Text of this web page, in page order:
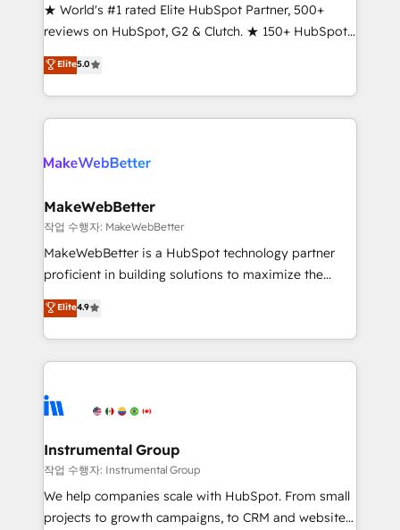
management programs, and align marketing, sales,
and service to drive sustainable growth With 6 key
HubSpot accreditations and experience across
hundreds of organizations in dozens of industries,
there’s a good chance one of our globally integrated
teams has worked with clients just like you Let’s
looking for...and get your next big initiative moving!
★ World's #1 rated Elite HubSpot Partner, 500+
reviews on HubSpot, G2 & Clutch. ★ 150+ HubSpot
Certified Experts & Trainers across the team ★
1,500+ implementations across five continents ★ AI-
First, RevOps-led, Onboarding obsessed ★
Company of the Year 2024/25 INSIDEA helps
engine. We onboard your team, migrate your data,
from week one, in your time zone. What we do ➤
Onboarding: Live in weeks, with workflows built
around your business, not a template. ➤ Migration:
Move from any legacy CRM. Zero downtime, full data
run your revenue process. Sales, marketing, and
service wired together. ➤ AI and Integrations: Layer
tune-ups, feature rollouts, adoption coaching. Buying
HubSpot, switching to it, or reviving a stale portal?
Elite5.0
MakeWebBetter
작업 수행자: MakeWebBetter
MakeWebBetter is a HubSpot technology partner
proficient in building solutions to maximize the
operational efficiency of HubSpot. The fastest-
growing tech-enabler & facilitator, MakeWebBetter,
hands you the blend of HubSpot expertise &
eminent solutions & integrations. Trust us to
Elite Partners with 10+ years of HubSpot experience
Premier Partner 2023 🌟5 HubSpot Accreditations 🌟
Won HubSpot Theme Challenge 2021 🌟INBOUND’19
HubSpot Rising Star Why us? Harnessing the full
potential of the powerful HubSpot CRM. ✔️A team of
Elite4.9
Instrumental Group
작업 수행자: Instrumental Group
We help companies scale with HubSpot. From small
projects to growth campaigns, to CRM and websites.